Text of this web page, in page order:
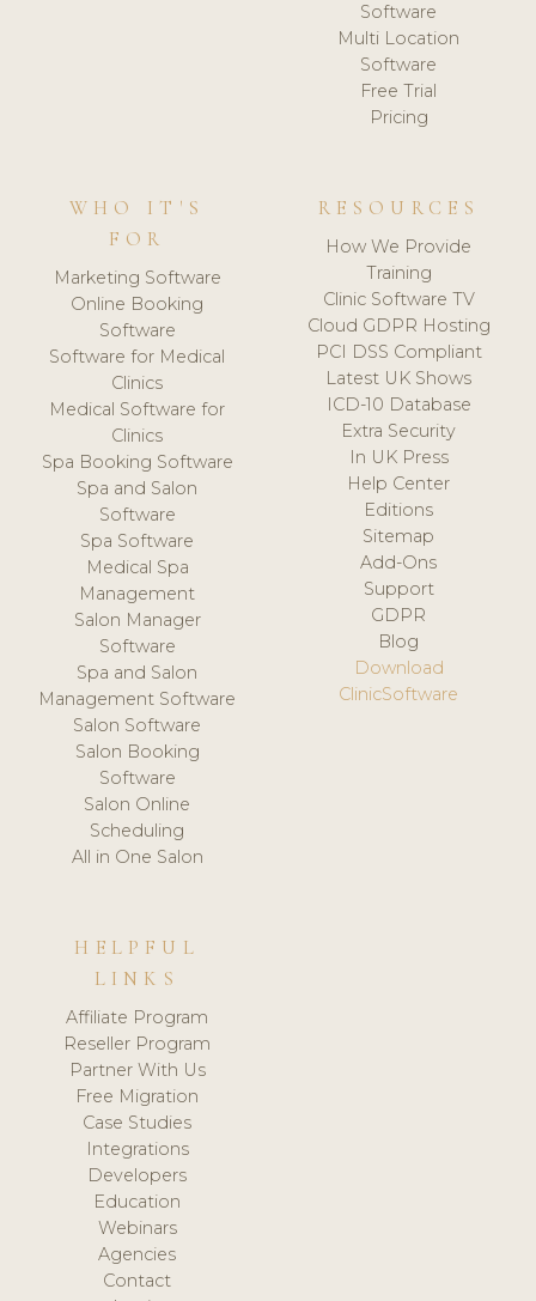
Software
Multi Location
Software
Free Trial
Pricing
WHO IT'S
FOR
Marketing Software
Online Booking
Software
Software for Medical
Clinics
Medical Software for
Clinics
Spa Booking Software
Spa and Salon
Software
Spa Software
Medical Spa
Management
Salon Manager
Software
Spa and Salon
Management Software
Salon Software
Salon Booking
Software
Salon Online
Scheduling
All in One Salon
RESOURCES
How We Provide
Training
Clinic Software TV
Cloud GDPR Hosting
PCI DSS Compliant
Latest UK Shows
ICD-10 Database
Extra Security
In UK Press
Help Center
Editions
Sitemap
Add-Ons
Support
GDPR
Blog
Download
ClinicSoftware
HELPFUL
LINKS
Affiliate Program
Reseller Program
Partner With Us
Free Migration
Case Studies
Integrations
Developers
Education
Webinars
Agencies
Contact